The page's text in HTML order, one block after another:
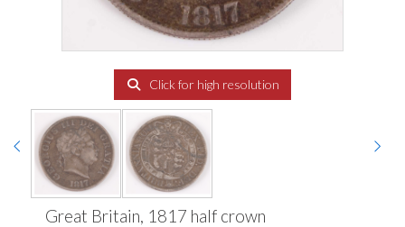
Click for high resolution
Great Britain, 1817 half crown